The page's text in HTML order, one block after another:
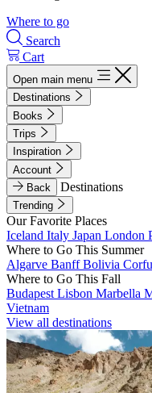
Where to go
Search
Cart
Open main menu
Destinations
Books
Trips
Inspiration
Account
Back
Destinations
Trending
Our Favorite Places
Iceland Italy Japan London
Where to Go This Summer
Algarve BanffBolivia Corfu
Where to Go This Fall
Budapest Lisbon Marbella
Vietnam
View all destinations